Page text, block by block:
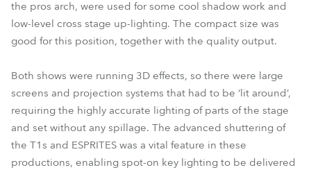
the pros arch, were used for some cool shadow work and
low-level cross stage up-lighting. The compact size was
good for this position, together with the quality output.
Both shows were running 3D effects, so there were large
screens and projection systems that had to be ‘lit around’,
requiring the highly accurate lighting of parts of the stage
and set without any spillage. The advanced shuttering of
the T1s and ESPRITES was a vital feature in these
productions, enabling spot-on key lighting to be delivered